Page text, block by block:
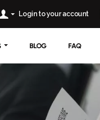
Login to your account
BLOG FAQ